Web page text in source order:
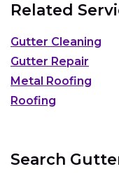
Related
Gutter Cleaning
Gutter Repair
Metal Roofing
Roofing
Search